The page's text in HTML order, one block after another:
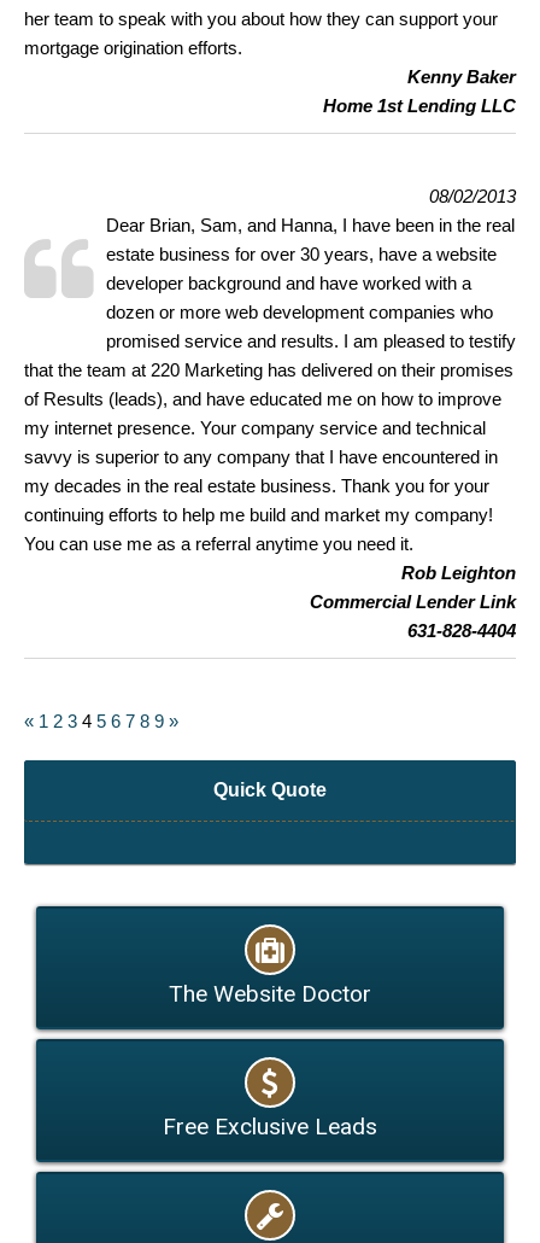
her team to speak with you about how they can support your
mortgage origination efforts.
Kenny Baker
Home 1st Lending LLC
08/02/2013
Dear Brian, Sam, and Hanna, I have been in the real
estate business for over 30 years, have a website
developer background and have worked with a
dozen or more web development companies who
promised service and results. I am pleased to testify
that the team at 220 Marketing has delivered on their promises
of Results (leads), and have educated me on how to improve
my internet presence. Your company service and technical
savvy is superior to any company that I have encountered in
my decades in the real estate business. Thank you for your
continuing efforts to help me build and market my company!
You can use me as a referral anytime you need it.
Rob Leighton
Commercial Lender Link
631-828-4404
« 1 2 3 4 5 6 7 8 9 »
Quick Quote
The Website Doctor
Free Exclusive Leads